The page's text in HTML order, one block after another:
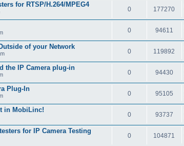
for RTSP/H.264/MPEG4
0 177270
0 94611
of your Network
0 119892
the IP Camera plug-in
0 94430
Plug-In
0 95105
in MobiLinc!
0 93737
for IP Camera Testing
0 104871